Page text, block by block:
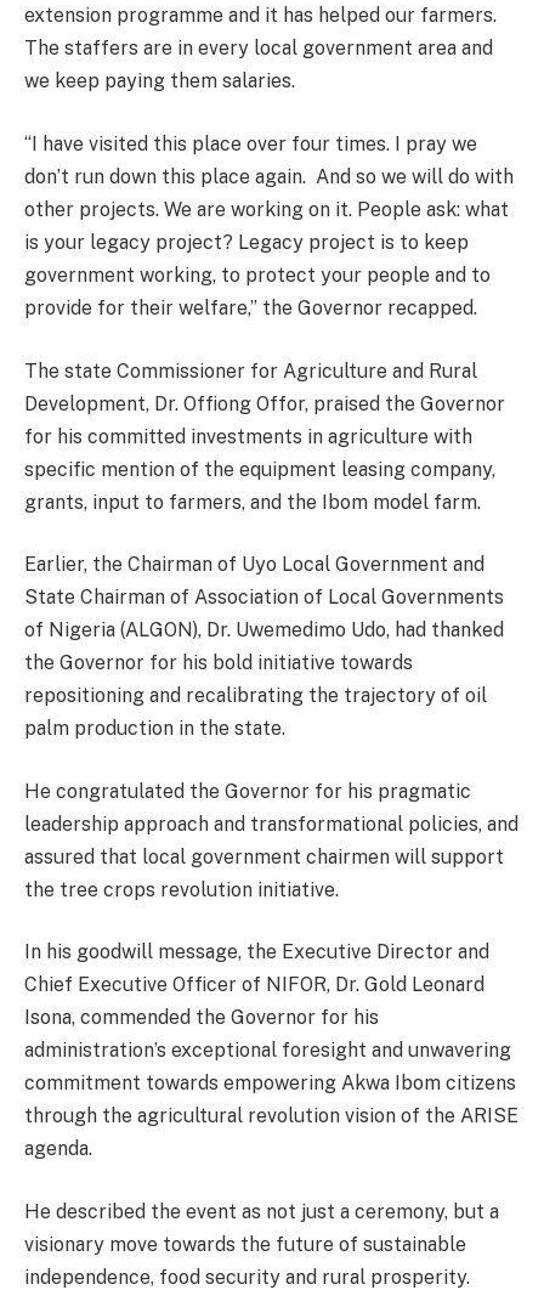
extension programme and it has helped our farmers.
The staffers are in every local government area and
we keep paying them salaries.
‘‘I have visited this place over four times. I pray we
don’t run down this place again. And so we will do with
other projects. We are working on it. People ask: what
is your legacy project? Legacy project is to keep
government working, to protect your people and to
provide for their welfare,’’ the Governor recapped.
The state Commissioner for Agriculture and Rural
Development, Dr. Offiong Offor, praised the Governor
for his committed investments in agriculture with
specific mention of the equipment leasing company,
grants, input to farmers, and the Ibom model farm.
Earlier, the Chairman of Uyo Local Government and
State Chairman of Association of Local Governments
of Nigeria (ALGON), Dr. Uwemedimo Udo, had thanked
the Governor for his bold initiative towards
repositioning and recalibrating the trajectory of oil
palm production in the state.
He congratulated the Governor for his pragmatic
leadership approach and transformational policies, and
assured that local government chairmen will support
the tree crops revolution initiative.
In his goodwill message, the Executive Director and
Chief Executive Officer of NIFOR, Dr. Gold Leonard
Isona, commended the Governor for his
administration’s exceptional foresight and unwavering
commitment towards empowering Akwa Ibom citizens
through the agricultural revolution vision of the ARISE
agenda.
He described the event as not just a ceremony, but a
visionary move towards the future of sustainable
independence, food security and rural prosperity.